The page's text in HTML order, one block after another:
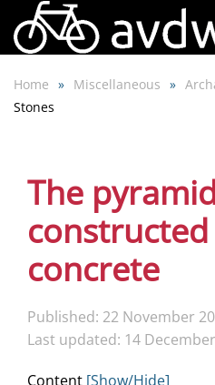
Skip
main
content
Home Miscellaneous
Stones
The
concrete
Published: 22 November
Last updated: 14
Content [Show/Hide]